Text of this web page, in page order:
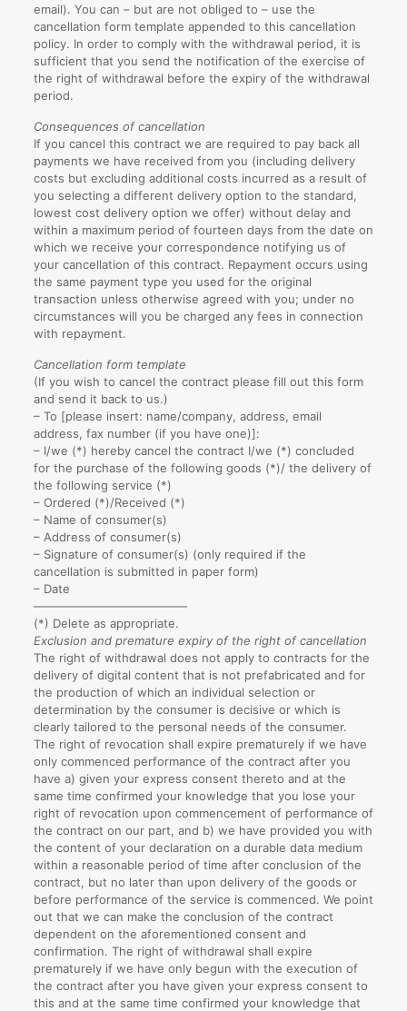
email). You can – but are not obliged to – use the
cancellation form template appended to this cancellation
policy. In order to comply with the withdrawal period, it is
sufficient that you send the notification of the exercise of
the right of withdrawal before the expiry of the withdrawal
period.
Consequences of cancellation
If you cancel this contract we are required to pay back all
payments we have received from you (including delivery
costs but excluding additional costs incurred as a result of
you selecting a different delivery option to the standard,
lowest cost delivery option we offer) without delay and
within a maximum period of fourteen days from the date on
which we receive your correspondence notifying us of
your cancellation of this contract. Repayment occurs using
the same payment type you used for the original
transaction unless otherwise agreed with you; under no
circumstances will you be charged any fees in connection
with repayment.
Cancellation form template
(If you wish to cancel the contract please fill out this form
and send it back to us.)
– To [please insert: name/company, address, email
address, fax number (if you have one)]:
– I/we (*) hereby cancel the contract I/we (*) concluded
for the purchase of the following goods (*)/ the delivery of
the following service (*)
– Ordered (*)/Received (*)
– Name of consumer(s)
– Address of consumer(s)
– Signature of consumer(s) (only required if the
cancellation is submitted in paper form)
– Date
—————————————
(*) Delete as appropriate.
Exclusion and premature expiry of the right of cancellation
The right of withdrawal does not apply to contracts for the
delivery of digital content that is not prefabricated and for
the production of which an individual selection or
determination by the consumer is decisive or which is
clearly tailored to the personal needs of the consumer.
The right of revocation shall expire prematurely if we have
only commenced performance of the contract after you
have a) given your express consent thereto and at the
same time confirmed your knowledge that you lose your
right of revocation upon commencement of performance of
the contract on our part, and b) we have provided you with
the content of your declaration on a durable data medium
within a reasonable period of time after conclusion of the
contract, but no later than upon delivery of the goods or
before performance of the service is commenced. We point
out that we can make the conclusion of the contract
dependent on the aforementioned consent and
confirmation. The right of withdrawal shall expire
prematurely if we have only begun with the execution of
the contract after you have given your express consent to
this and at the same time confirmed your knowledge that